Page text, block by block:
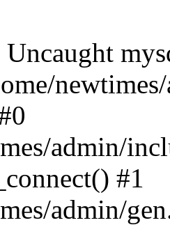
Uncaught
admin/
#1
admin/